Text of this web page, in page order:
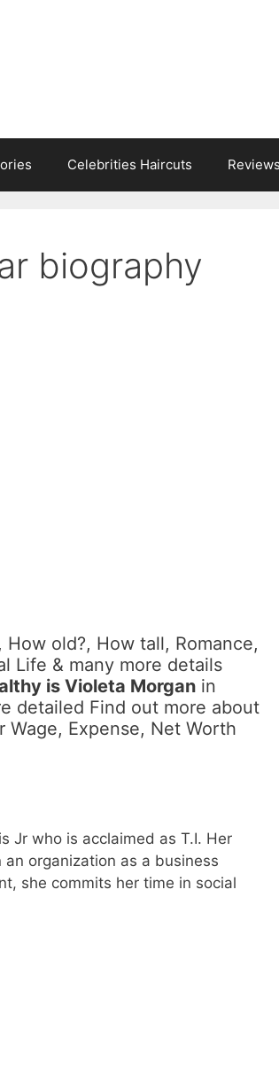
Celebrities Haircuts Reviews
biography
How old?, How tall, Romance,
Life & many more details
is Violeta Morgan in
detailed Find out more about
Expense, Net Worth
Jr who is acclaimed as T.I. Her
organization as a business
she commits her time in social